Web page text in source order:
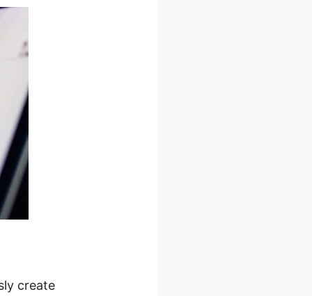
create